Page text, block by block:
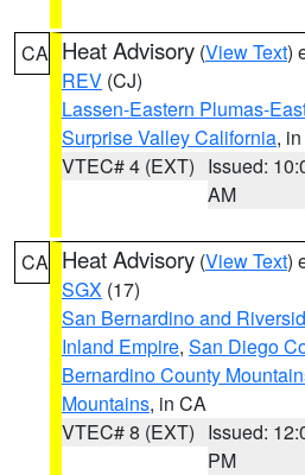
CA Heat Advisory (View Text)
REV (CJ)
Lassen-Eastern Plumas-
Surprise Valley California,
VTEC# 4 (EXT) Issued:
AM
CA Heat Advisory (View Text)
SGX (17)
San Bernardino and
Inland Empire, San Diego
Bernardino County
Mountains, in CA
VTEC# 8 (EXT) Issued:
PM